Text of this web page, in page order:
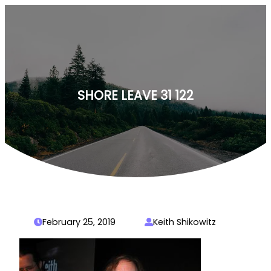
SHORE LEAVE 31 122
February 25, 2019 Keith Shikowitz